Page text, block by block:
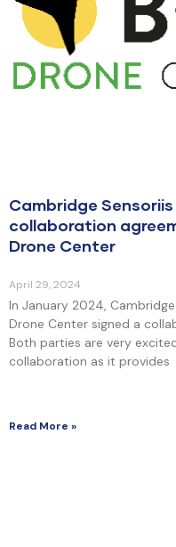
Cambridge
collaboration
Drone Center
April 29, 2024
In January 2024,
Drone Center signed a
Both parties are very
collaboration as it provides
Read More »